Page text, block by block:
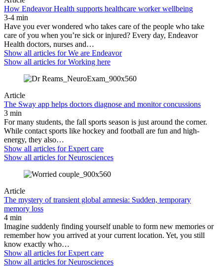
How Endeavor Health supports healthcare worker wellbeing
3-4 min
Have you ever wondered who takes care of the people who take
care of you when you’re sick or injured? Every day, Endeavor
Health doctors, nurses and…
Show all articles forWe are Endeavor
Show all articles forWorking here
Article
The Sway app helps doctors diagnose and monitor concussions
3 min
For many students, the fall sports season is just around the corner.
While contact sports like hockey and football are fun and high-
energy, they also…
Show all articles forExpert care
Show all articles forNeurosciences
Article
The mystery of transient global amnesia: Sudden, temporary
memory loss
4 min
Imagine suddenly finding yourself unable to form new memories or
remember how you arrived at your current location. Yet, you still
know exactly who…
Show all articles forExpert care
Show all articles forNeurosciences